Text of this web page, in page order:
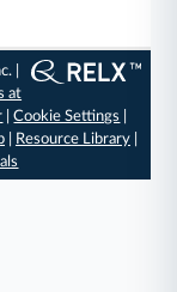
|
at
|Cookie Settings
| Resource Library|